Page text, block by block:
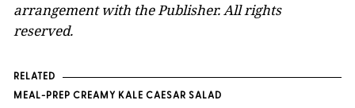
arrangement with the Publisher. All rights
reserved.
RELATED
MEAL-PREP CREAMY KALE CAESAR SALAD